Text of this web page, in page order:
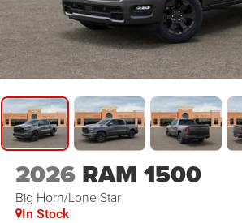
2026 RAM 1500
Big Horn/Lone Star
In Stock